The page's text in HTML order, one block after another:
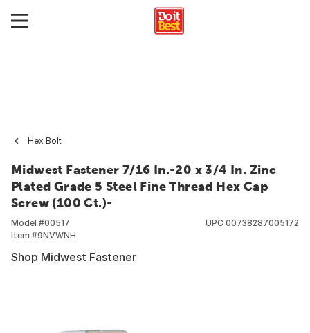
Hex Bolt
Midwest Fastener 7/16 In.-20 x 3/4 In. Zinc
Plated Grade 5 Steel Fine Thread Hex Cap
Screw (100 Ct.)-
Model #00517
Item #9NVWNH
UPC 00738287005172
Shop Midwest Fastener